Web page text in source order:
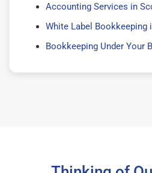
Accounting Services in
White Label Bookkeeping
Bookkeeping Under Your